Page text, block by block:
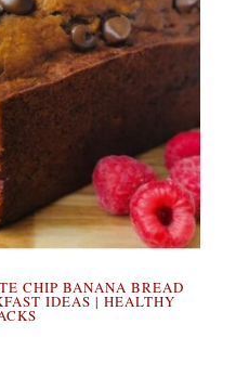
CHIP BANANA BREAD
IDEAS | HEALTHY